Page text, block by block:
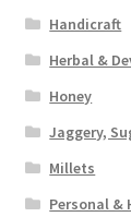
Handicraft
Herbal &
Honey
Jaggery,
Millets
Personal &